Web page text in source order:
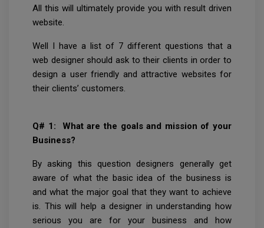
All this will ultimately provide you with result driven
website.
Well I have a list of 7 different questions that a
web designer should ask to their clients in order to
design a user friendly and attractive websites for
their clients’ customers.
Q# 1: What are the goals and mission of your
Business?
By asking this question designers generally get
aware of what the basic idea of the business is
and what the major goal that they want to achieve
is. This will help a designer in understanding how
serious you are for your business and how